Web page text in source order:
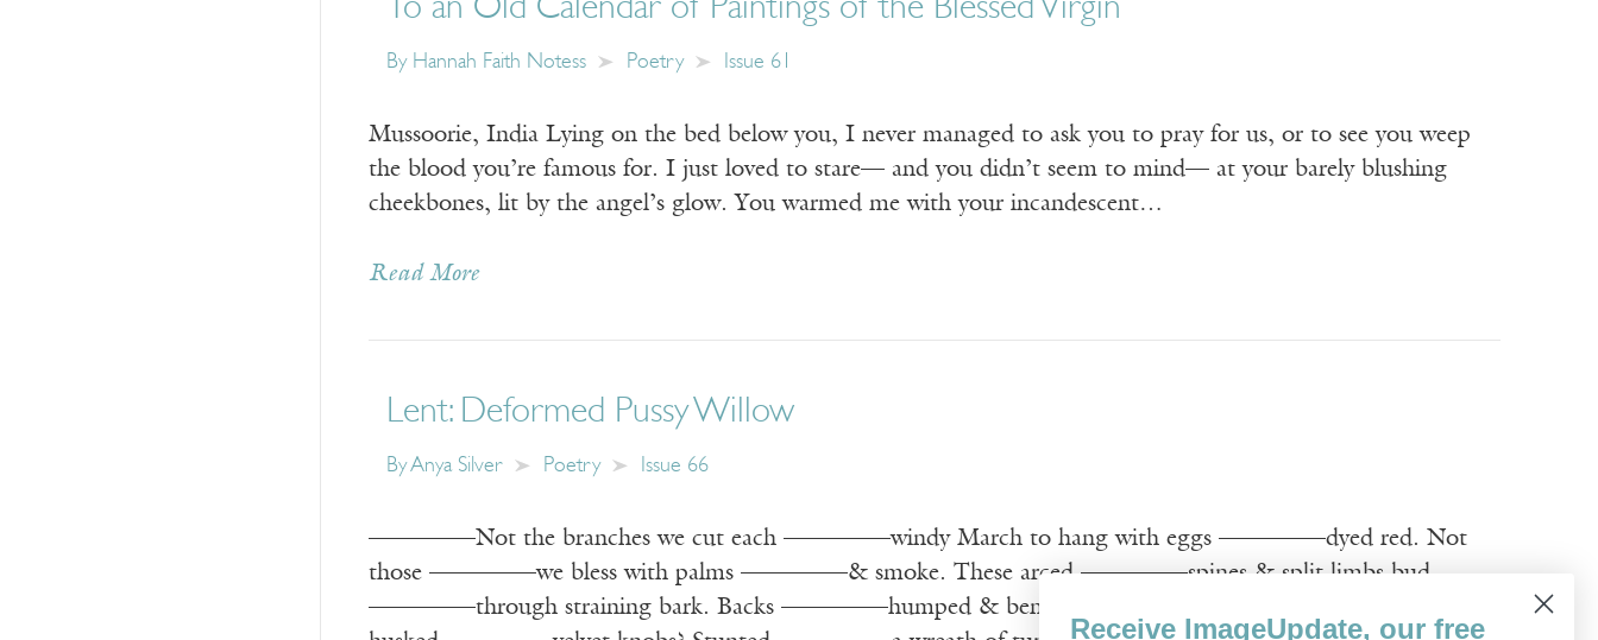
To an Old Calendar of Paintings of the Blessed Virgin
By Hannah Faith Notess Poetry Issue 61
Mussoorie, India Lying on the bed below you, I never managed to ask you to pray for us, or to see you weep
the blood you’re famous for. I just loved to stare— and you didn’t seem to mind— at your barely blushing
cheekbones, lit by the angel’s glow. You warmed me with your incandescent…
Read More
Lent: Deformed Pussy Willow
ByAnya Silver Poetry Issue 66
————–Not the branches we cut each ————–windy March to hang with eggs ————–dyed red. Not
those ————–we bless with palms ————–& smoke. These arced ————–spines & split limbs bud
————–through straining bark. Backs ————–humped & bent, bound. Does ————–God suffer these
Receive ImageUpdate, our free